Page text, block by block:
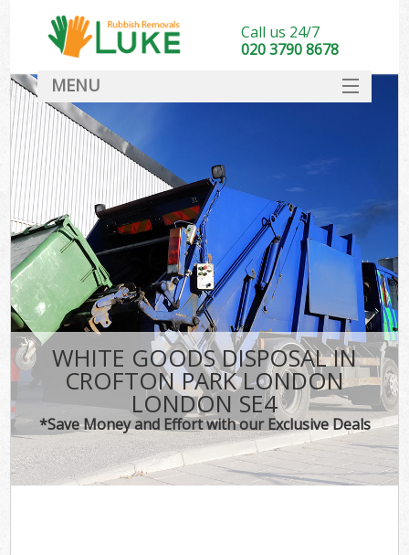
WHITE GOODS DISPOSAL IN
CROFTON PARK LONDON
LONDON SE4
*Save Money and Effort with our Exclusive Deals
Call us 24/7
020 3790 8678
MENU
DEALS
FAQ
CONTACT